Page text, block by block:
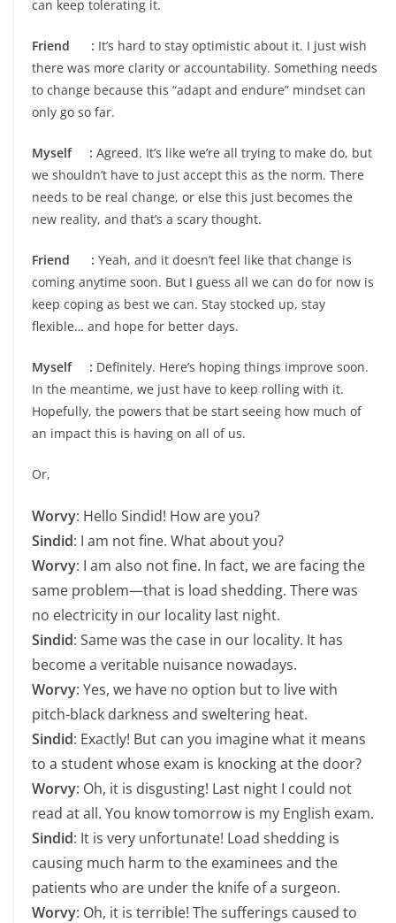
can keep tolerating it.
Friend : It’s hard to stay optimistic about it. I just wish
there was more clarity or accountability. Something needs
to change because this “adapt and endure” mindset can
only go so far.
Myself : Agreed. It’s like we’re all trying to make do, but
we shouldn’t have to just accept this as the norm. There
needs to be real change, or else this just becomes the
new reality, and that’s a scary thought.
Friend : Yeah, and it doesn’t feel like that change is
coming anytime soon. But I guess all we can do for now is
keep coping as best we can. Stay stocked up, stay
flexible… and hope for better days.
Myself : Definitely. Here’s hoping things improve soon.
In the meantime, we just have to keep rolling with it.
Hopefully, the powers that be start seeing how much of
an impact this is having on all of us.
Or,
Worvy: Hello Sindid! How are you?
Sindid: I am not fine. What about you?
Worvy: I am also not fine. In fact, we are facing the
same problem—that is load shedding. There was
no electricity in our locality last night.
Sindid: Same was the case in our locality. It has
become a veritable nuisance nowadays.
Worvy: Yes, we have no option but to live with
pitch-black darkness and sweltering heat.
Sindid: Exactly! But can you imagine what it means
to a student whose exam is knocking at the door?
Worvy: Oh, it is disgusting! Last night I could not
read at all. You know tomorrow is my English exam.
Sindid: It is very unfortunate! Load shedding is
causing much harm to the examinees and the
patients who are under the knife of a surgeon.
Worvy: Oh, it is terrible! The sufferings caused to